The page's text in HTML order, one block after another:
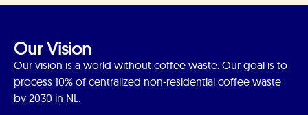
Our Vision
Our vision is a world without coffee waste. Our goal is to
process 10% of centralized non-residential coffee waste
by 2030 in NL.